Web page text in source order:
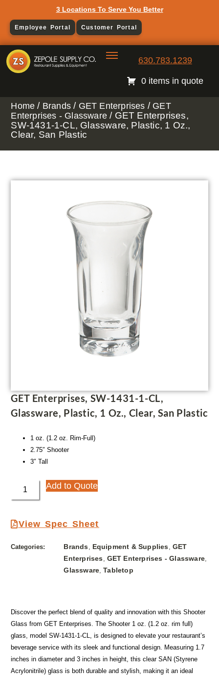
3 Locations To Serve You Better
Employee Portal Customer Portal
630.783.1239
0 items in quote
Home / Brands / GET Enterprises / GET
Enterprises - Glassware / GET Enterprises,
SW-1431-1-CL, Glassware, Plastic, 1 Oz.,
Clear, San Plastic
GET Enterprises, SW-1431-1-CL,
Glassware, Plastic, 1 Oz., Clear, San Plastic
1 oz. (1.2 oz. Rim-Full)
2.75″ Shooter
3″ Tall
Add to Quote
View Spec Sheet
Categories: Brands, Equipment & Supplies, GET
Enterprises, GET Enterprises - Glassware,
Glassware,Tabletop
Discover the perfect blend of quality and innovation with this Shooter
Glass from GET Enterprises. The Shooter 1 oz. (1.2 oz. rim full)
glass, model SW-1431-1-CL, is designed to elevate your restaurant’s
beverage service with its sleek and functional design. Measuring 1.7
inches in diameter and 3 inches in height, this clear SAN (Styrene
Acrylonitrile) glass is both durable and stylish, making it an ideal